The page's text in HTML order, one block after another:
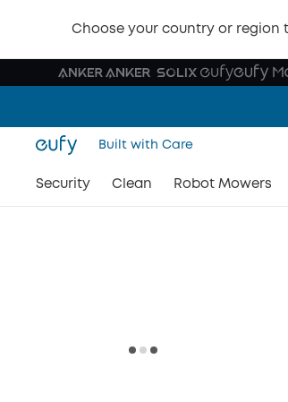
Choose your country or region
Built with Care
Security Clean Robot Mowers